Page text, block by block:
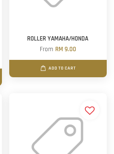
ROLLER YAMAHA/HONDA
From RM 9.00
ADD TO CART